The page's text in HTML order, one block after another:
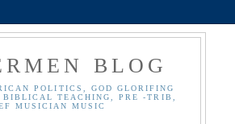
BLOG
POLITICS, GOD GLORIFING
TEACHING, PRE -TRIB,
MUSICIAN MUSIC